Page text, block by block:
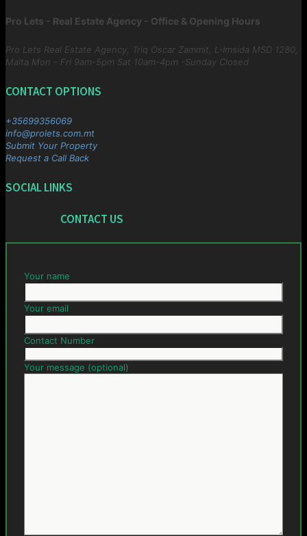
Pro Lets - Real Estate Agency - Office & Opening Hours
Pro Lets Real Estate Agency, Triq Oscar Zammit, L-Imsida MSD 1280,
Malta Mon - Fri 9am-5pm Sat 10am-4pm -Sunday Closed
CONTACT OPTIONS
+35699356069
info@prolets.com.mt
Submit Your Property
Request a Call Back
SOCIAL LINKS
CONTACT US
Your name
Your email
Contact Number
Your message (optional)